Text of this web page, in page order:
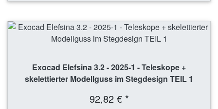
Exocad Elefsina 3.2 - 2025-1 - Teleskope +
skelettierter Modellguss im Stegdesign TEIL 1
92,82 € *